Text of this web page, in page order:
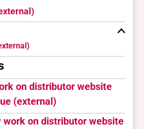
on distributor website
(external)
work on distributor website